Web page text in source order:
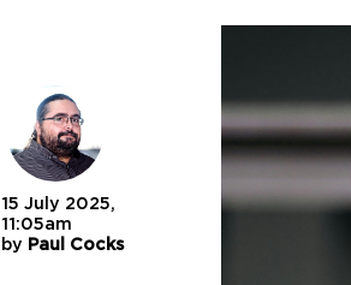
15 July 2025,
11:05am
by Paul Cocks